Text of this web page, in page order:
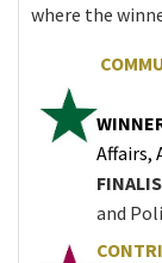
where the
Affairs,
and